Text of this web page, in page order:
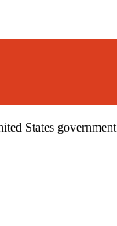
States government